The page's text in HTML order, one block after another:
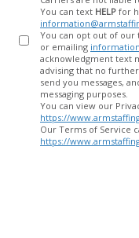
You can text HELP for
You can opt out of our
or emailing
acknowledgment text
advising that no further
send you messages,
messaging purposes.
You can view our
https://
Our Terms of Service
https://